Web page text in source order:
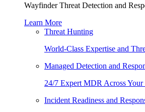
Wayfinder Threat Detection and
Learn More
Threat Hunting
World-Class Expertise and
Managed Detection and
24/7 Expert MDR Across
Incident Readiness and